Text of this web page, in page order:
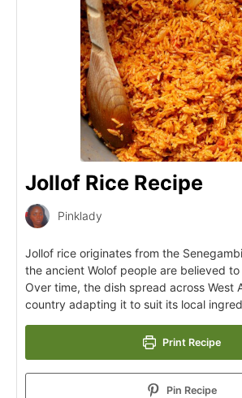
Jollof Rice Recipe
Pinklady
Jollof rice originates from the
the ancient Wolof people are believed
Over time, the dish spread across West
country adapting it to suit its local
Print Recipe
Pin Recipe